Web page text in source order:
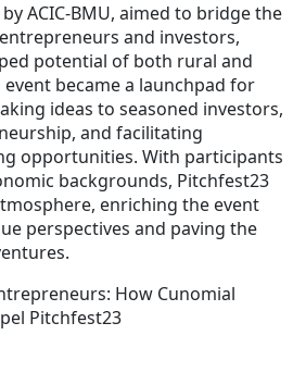
ACIC-BMU, aimed to bridge the
and investors,
potential of both rural and
became a launchpad for
ideas to seasoned investors,
and facilitating
opportunities. With participants
backgrounds, Pitchfest23
enriching the event
perspectives and paving the